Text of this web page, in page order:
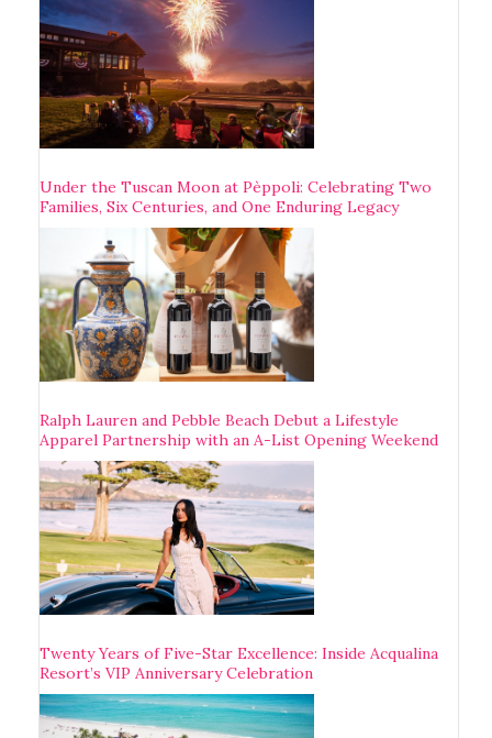
Under the Tuscan Moon at Pèppoli: Celebrating Two
Families, Six Centuries, and One Enduring Legacy
Ralph Lauren and Pebble Beach Debut a Lifestyle
Apparel Partnership with an A-List Opening Weekend
Twenty Years of Five-Star Excellence: Inside Acqualina
Resort’s VIP Anniversary Celebration